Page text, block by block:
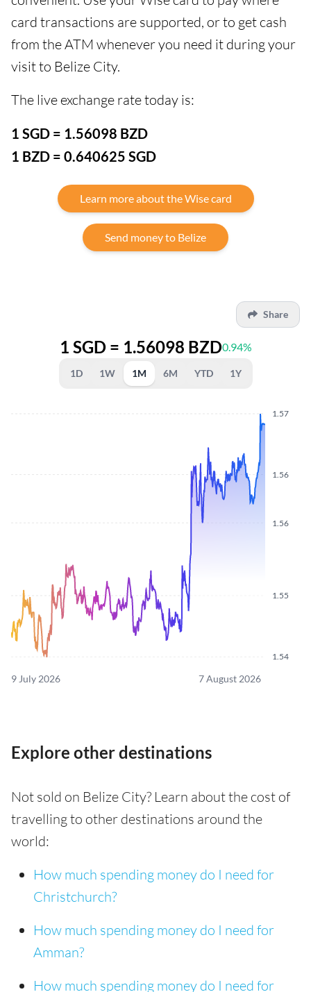
card transactions are supported, or to get cash
from the ATM whenever you need it during your
visit to Belize City.
The live exchange rate today is:
1 SGD = 1.56098 BZD
1 BZD = 0.640625 SGD
Learn more about the Wise card
Send money to Belize
Share
1 SGD = 1.56098 BZD0.94%
1D 1W 1M 6M YTD 1Y
1.54
1.55
1.56
1.56
1.57
9 July 2026 7 August 2026
Explore other destinations
Not sold on Belize City? Learn about the cost of
travelling to other destinations around the
world:
How much spending money do I need for
Christchurch?
How much spending money do I need for
Amman?
How much spending money do I need for